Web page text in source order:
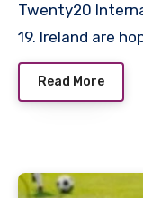
Twenty20
19. Ireland are
Read More